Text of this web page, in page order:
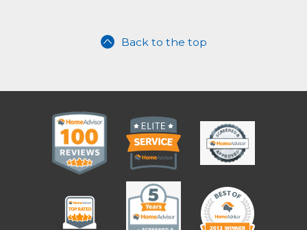
Back to the top